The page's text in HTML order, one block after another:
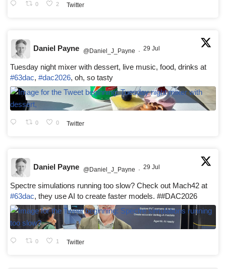
0 2 Twitter
Daniel Payne @Daniel_J_Payne · 29 Jul
Tuesday night mixer with dessert, live music, food, drinks at
#63dac, #dac2026, oh, so tasty
0 0 Twitter
Daniel Payne @Daniel_J_Payne · 29 Jul
Spectre simulations running too slow? Check out Mach42 at
#63dac, they use AI to create faster models. ##DAC2026
0 1 Twitter